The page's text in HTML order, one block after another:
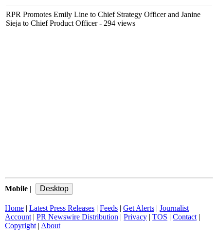
RPR Promotes Emily Line to Chief Strategy Officer and Janine
Sieja to Chief Product Officer- 294 views
Mobile |
Home | Latest Press Releases | Feeds | Get Alerts | Journalist
Account | PR Newswire Distribution | Privacy | TOS | Contact |
Copyright | About